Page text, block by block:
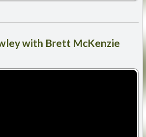
with Brett McKenzie